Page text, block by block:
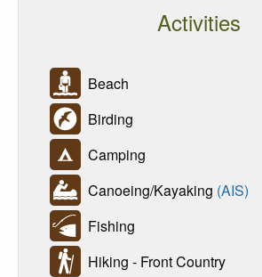
Activities
Beach
Birding
Camping
Canoeing/Kayaking (AIS)
Fishing
Hiking - Front Country